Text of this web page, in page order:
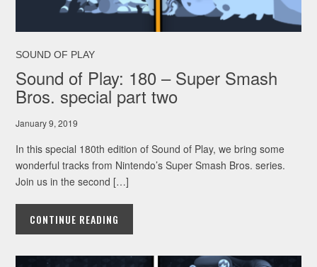
SOUND OF PLAY
Sound of Play: 180 – Super Smash
Bros. special part two
January 9, 2019
In this special 180th edition of Sound of Play, we bring some
wonderful tracks from Nintendo’s Super Smash Bros. series.
Join us in the second […]
CONTINUE READING